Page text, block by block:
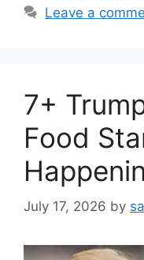
Leave a
7+
Food
July 17, 2026 by